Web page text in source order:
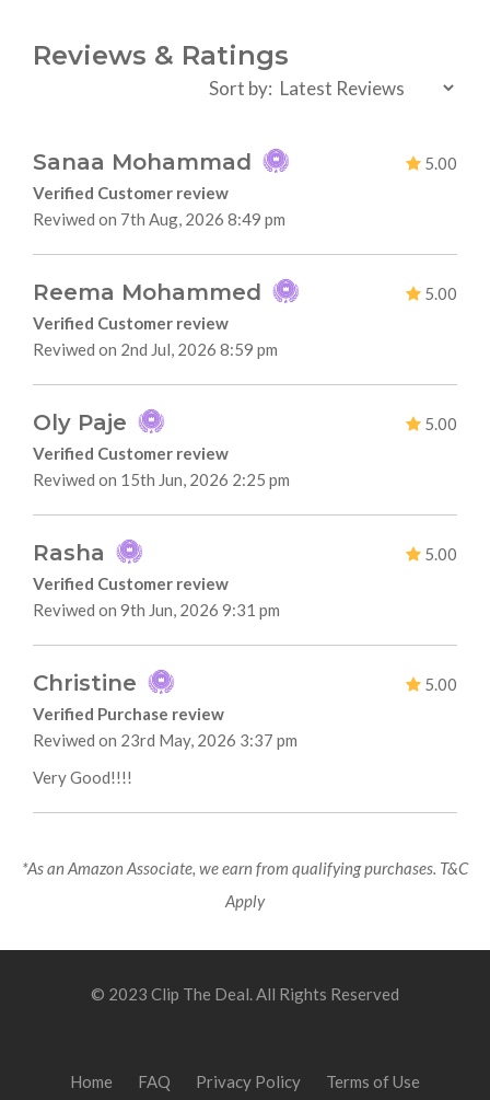
Reviews & Ratings
Sort by:
Sanaa Mohammad
5.00
Verified Customer review
Reviwed on 7th Aug, 2026 8:49 pm
Reema Mohammed
5.00
Verified Customer review
Reviwed on 2nd Jul, 2026 8:59 pm
Oly Paje
5.00
Verified Customer review
Reviwed on 15th Jun, 2026 2:25 pm
Rasha
5.00
Verified Customer review
Reviwed on 9th Jun, 2026 9:31 pm
Christine
5.00
Verified Purchase review
Reviwed on 23rd May, 2026 3:37 pm
Very Good!!!!
*As an Amazon Associate, we earn from qualifying purchases. T&C
Apply
© 2023 Clip The Deal. All Rights Reserved
Home FAQ Privacy Policy Terms of Use